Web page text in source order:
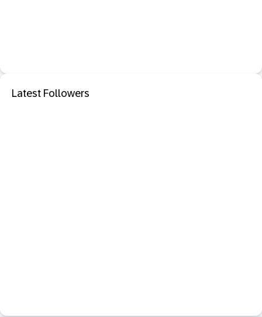
Latest Followers